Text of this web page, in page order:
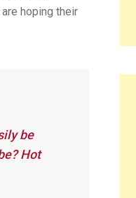
hoping their
be
Hot